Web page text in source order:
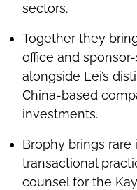
sectors.
Together they
office and
alongside Lei’s
China-based
investments.
Brophy brings
transactional
counsel for the